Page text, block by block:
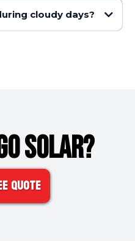
Years x System Size in kW =
cloudy days?
SOLAR?
Quote